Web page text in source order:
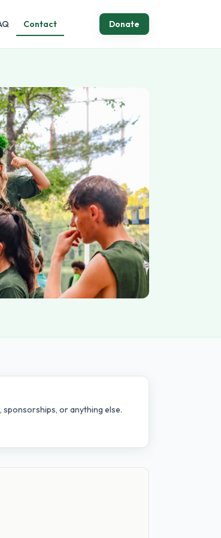
Contact Donate
or anything else.